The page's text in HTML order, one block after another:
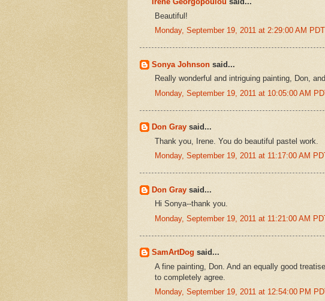
Beautiful!
Monday, September 19, 2011 at 2:29:00 AM PDT
Sonya Johnson said...
Really wonderful and intriguing painting, Don,
Monday, September 19, 2011 at 10:05:00 AM
Don Gray said...
Thank you, Irene. You do beautiful pastel work.
Monday, September 19, 2011 at 11:17:00 AM
Don Gray said...
Hi Sonya--thank you.
Monday, September 19, 2011 at 11:21:00 AM
SamArtDog said...
A fine painting, Don. And an equally good
to completely agree.
Monday, September 19, 2011 at 12:54:00 PM